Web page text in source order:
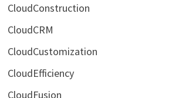
CloudConstruction
CloudCRM
CloudCustomization
CloudEfficiency
CloudFusion